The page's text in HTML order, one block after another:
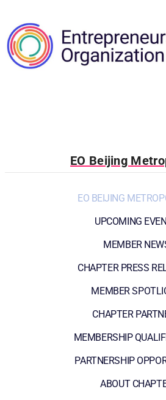
EO Beijing
EO BEIJING
UPCOMING
MEMBER
CHAPTER PRESS
MEMBER
CHAPTER
MEMBERSHIP
PARTNERSHIP
ABOUT